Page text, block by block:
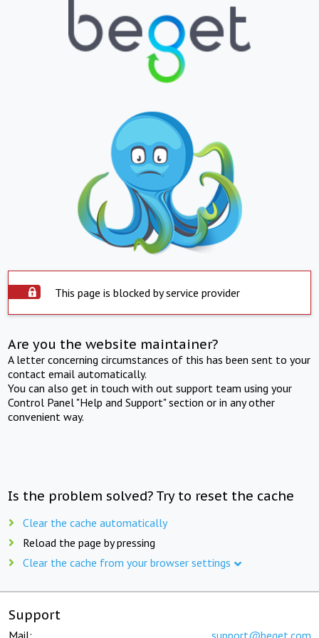
This page is blocked by service provider
Are you the website maintainer?
A letter concerning circumstances of this has been sent to your
contact email automatically.
You can also get in touch with out support team using your
Control Panel "Help and Support" section or in any other
convenient way.
Is the problem solved? Try to reset the cache
Clear the cache automatically
Reload the page by pressing
Clear the cache from your browser settings
Support
Mail: support@beget.com